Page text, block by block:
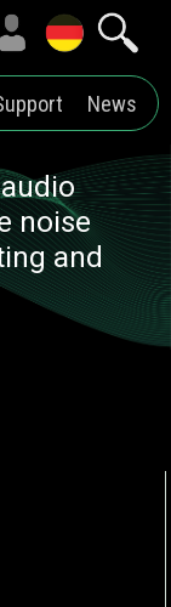
News
noise
and